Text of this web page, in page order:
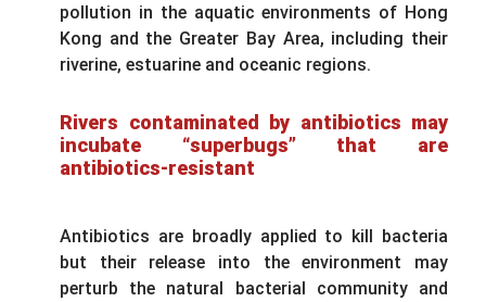
pollution in the aquatic environments of Hong
Kong and the Greater Bay Area, including their
riverine, estuarine and oceanic regions.
Rivers contaminated by antibiotics may
incubate “superbugs” that are
antibiotics-resistant
Antibiotics are broadly applied to kill bacteria
but their release into the environment may
perturb the natural bacterial community and